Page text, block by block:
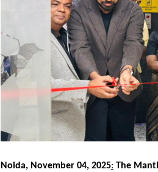
Noida, November 04, 2025: The